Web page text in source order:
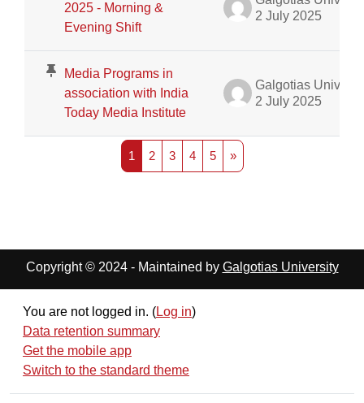
2025 - Morning &
Evening Shift
2 July 2025
Media Programs in
association with India
Today Media Institute
2 July 2025
1 Page 1
2Page 2
3Page 3
4Page 4
5Page 5
»Next page
Copyright © 2024 - Maintained by Galgotias University
You are not logged in. (Log in)
Data retention summary
Get the mobile app
Switch to the standard theme